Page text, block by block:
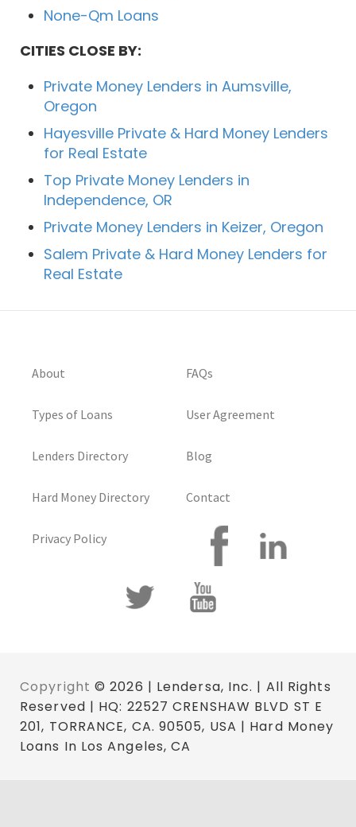
None-Qm Loans
CITIES CLOSE BY:
Private Money Lenders in Aumsville,
Oregon
Hayesville Private & Hard Money Lenders
for Real Estate
Top Private Money Lenders in
Independence, OR
Private Money Lenders in Keizer, Oregon
Salem Private & Hard Money Lenders for
Real Estate
About
Types of Loans
Lenders Directory
Hard Money Directory
Privacy Policy
FAQs
User Agreement
Blog
Contact
Copyright © 2026 | Lendersa, Inc. | All Rights
Reserved | HQ: 22527 CRENSHAW BLVD ST E
201, TORRANCE, CA. 90505, USA | Hard Money
Loans In Los Angeles, CA